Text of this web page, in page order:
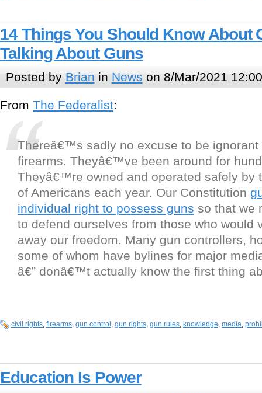
14 Things You Should Know About
Talking About Guns
Posted by Brian in News on 8/Mar/2021 12:00
From The Federalist:
Thereâ€™s sadly no excuse to be ignorant
firearms. Theyâ€™ve been around for
Theyâ€™re owned and operated safely by
of Americans each year. Our Constitution
individual right to possess guns so that we
to defend ourselves from those who would
away our freedom. Many gun controllers,
some of whom have bylines for major
â€” donâ€™t actually know the first thing
civil rights, firearms, gun control , gun rights, gun rules, knowledge, media,
Education Is Power